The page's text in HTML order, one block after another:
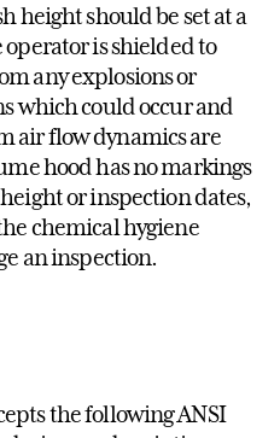
height should be set at a
is shielded to
any explosions or
which could occur and
air flow dynamics are
hood has no markings
or inspection dates,
chemical hygiene
an inspection.
the following ANSI